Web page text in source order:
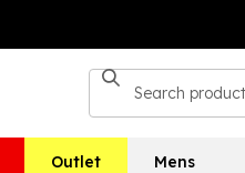
Outlet Mens